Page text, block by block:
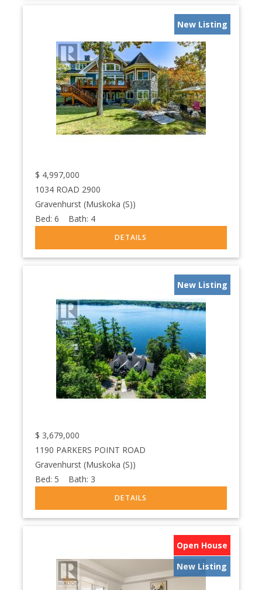
New Listing
$ 4,997,000
1034 ROAD 2900
Gravenhurst (Muskoka (S))
Bed:6 Bath: 4
New Listing
$ 3,679,000
1190 PARKERS POINT ROAD
Gravenhurst (Muskoka (S))
Bed: 5 Bath: 3
Open House
New Listing